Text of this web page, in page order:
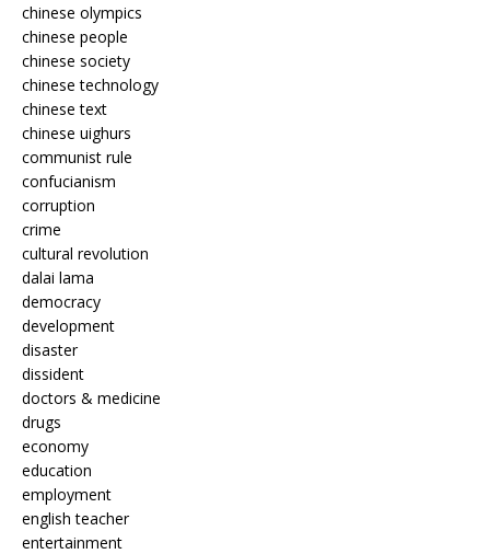
chinese olympics
chinese people
chinese society
chinese technology
chinese text
chinese uighurs
communist rule
confucianism
corruption
crime
cultural revolution
dalai lama
democracy
development
disaster
dissident
doctors & medicine
drugs
economy
education
employment
english teacher
entertainment